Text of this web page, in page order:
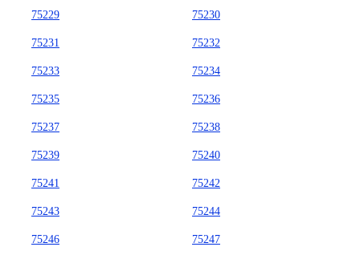
75229 75230
75231 75232
75233 75234
75235 75236
75237 75238
75239 75240
75241 75242
75243 75244
75246 75247